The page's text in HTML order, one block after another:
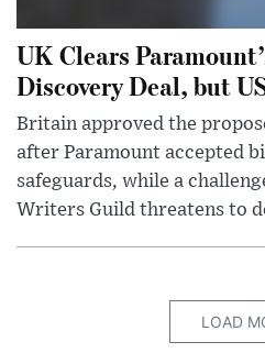
UK Clears
Discovery Deal, but
Britain approved the
after Paramount accepted
safeguards, while a
Writers Guild threatens to
LOAD